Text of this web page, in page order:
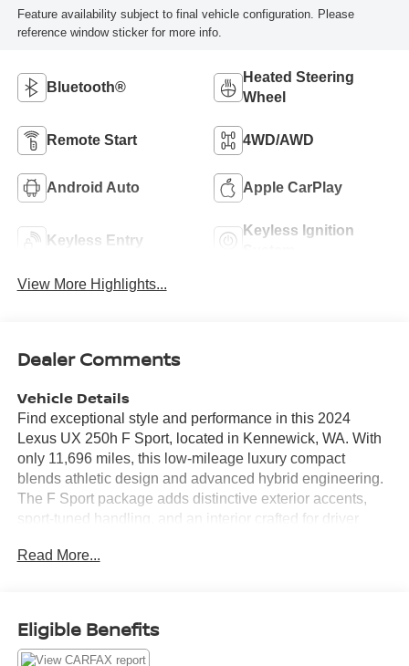
Feature availability subject to final vehicle configuration. Please
reference window sticker for more info.
Bluetooth®
Heated Steering
Wheel
Remote Start 4WD/AWD
Android Auto Apple CarPlay
Keyless Entry
Keyless Ignition
View More Highlights...
Dealer Comments
Vehicle Details
Find exceptional style and performance in this 2024
Lexus UX 250h F Sport, located in Kennewick, WA. With
only 11,696 miles, this low-mileage luxury compact
blends athletic design and advanced hybrid engineering.
The F Sport package adds distinctive exterior accents,
sport-tuned handling, and an interior crafted for driver
Full Hybrid Electric (FHEV) powertrain mated to AWD,
the integrated navigation system helps you navigate the
Pacific Northwest with ease. Stay connected through
Android Auto and hands-free Bluetooth® for seamless
Read More...
Eligible Benefits